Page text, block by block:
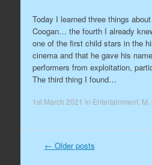
Today I learned three things
Coogan… the fourth I already
one of the first child stars in the
cinema and that he gave his
performers from exploitation,
The third thing I found…
1st March 2021 in Entertainment, M
Post navigation
← Older posts